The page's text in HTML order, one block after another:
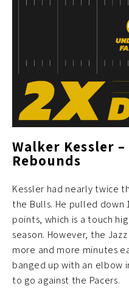
Walker Kessler
Rebounds
Kessler had nearly twice
the Bulls. He pulled down
points, which is a touch
season. However, the
more and more minutes
banged up with an elbow
to go against the Pacers.